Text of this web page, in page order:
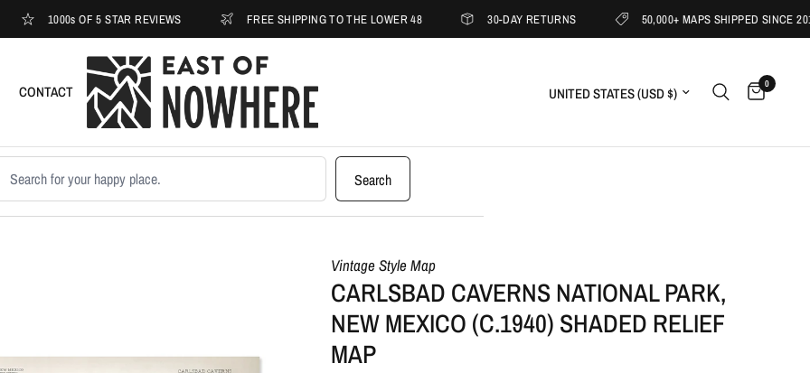
1000s OF 5 STAR REVIEWS FREE SHIPPING TO THE LOWER 48 30-DAY RETURNS 50,000+ MAPS SHIPPED SINCE 2019
CONTACT Update country/region 0
Search
Vintage Style Map
CARLSBAD CAVERNS NATIONAL PARK,
NEW MEXICO (C.1940) SHADED RELIEF
MAP